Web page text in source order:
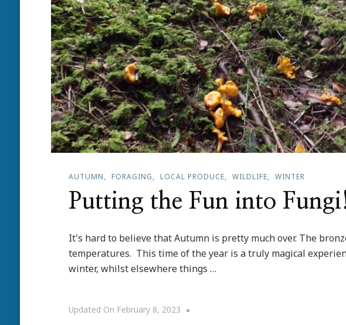
AUTUMN FORAGING LOCAL PRODUCE WILDLIFE WINTER
Putting the Fun into
It's hard to believe that Autumn is pretty much over. The
temperatures. This time of the year is a truly magical
winter, whilst elsewhere things …
Updated On February 8, 2023